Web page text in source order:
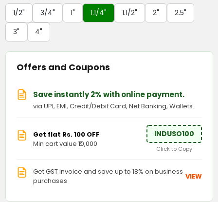
1/2"
3/4" 1" 1.1/4" 1.1/2" 2"
2.5"
3"
4"
Offers and Coupons
Save instantly 2% with online payment.
via UPI, EMI, Credit/Debit Card, Net Banking, Wallets.
Get flat Rs. 100 OFF
Min cart value ₹10,000
INDUSO100
Click to Copy
Get GST invoice and save up to 18% on business
purchases
VIEW